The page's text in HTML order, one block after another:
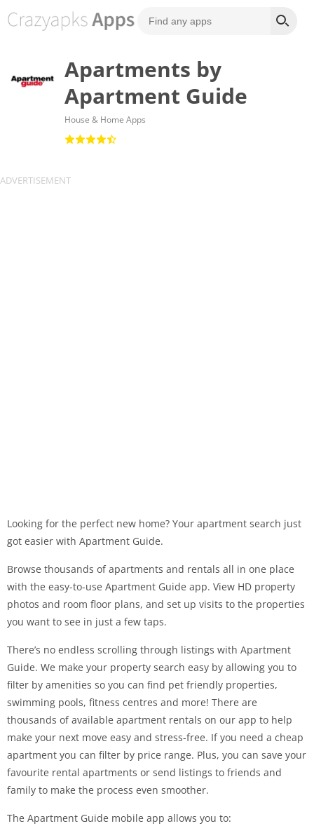
Apartments by
Apartment Guide
House & Home Apps
Looking for the perfect new home? Your apartment search just
got easier with Apartment Guide.
Browse thousands of apartments and rentals all in one place
with the easy-to-use Apartment Guide app. View HD property
photos and room floor plans, and set up visits to the properties
you want to see in just a few taps.
There’s no endless scrolling through listings with Apartment
Guide. We make your property search easy by allowing you to
filter by amenities so you can find pet friendly properties,
swimming pools, fitness centres and more! There are
thousands of available apartment rentals on our app to help
make your next move easy and stress-free. If you need a cheap
apartment you can filter by price range. Plus, you can save your
favourite rental apartments or send listings to friends and
family to make the process even smoother.
The Apartment Guide mobile app allows you to: